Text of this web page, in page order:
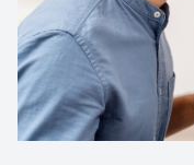
Reviews
Contact Us